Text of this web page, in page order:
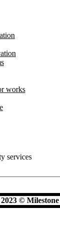
works
services
©